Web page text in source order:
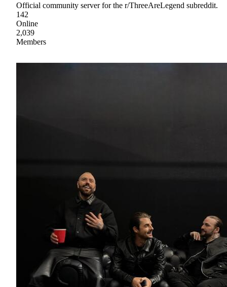
Official community server for the r/ThreeAreLegend subreddit.
142
Online
2,039
Members